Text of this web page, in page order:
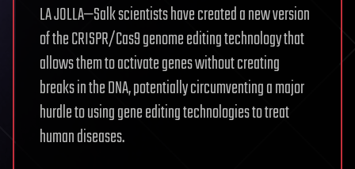
LA JOLLA—Salk scientists have created a new version
of the CRISPR/Cas9 genome editing technology that
allows them to activate genes without creating
breaks in the DNA, potentially circumventing a major
hurdle to using gene editing technologies to treat
human diseases.